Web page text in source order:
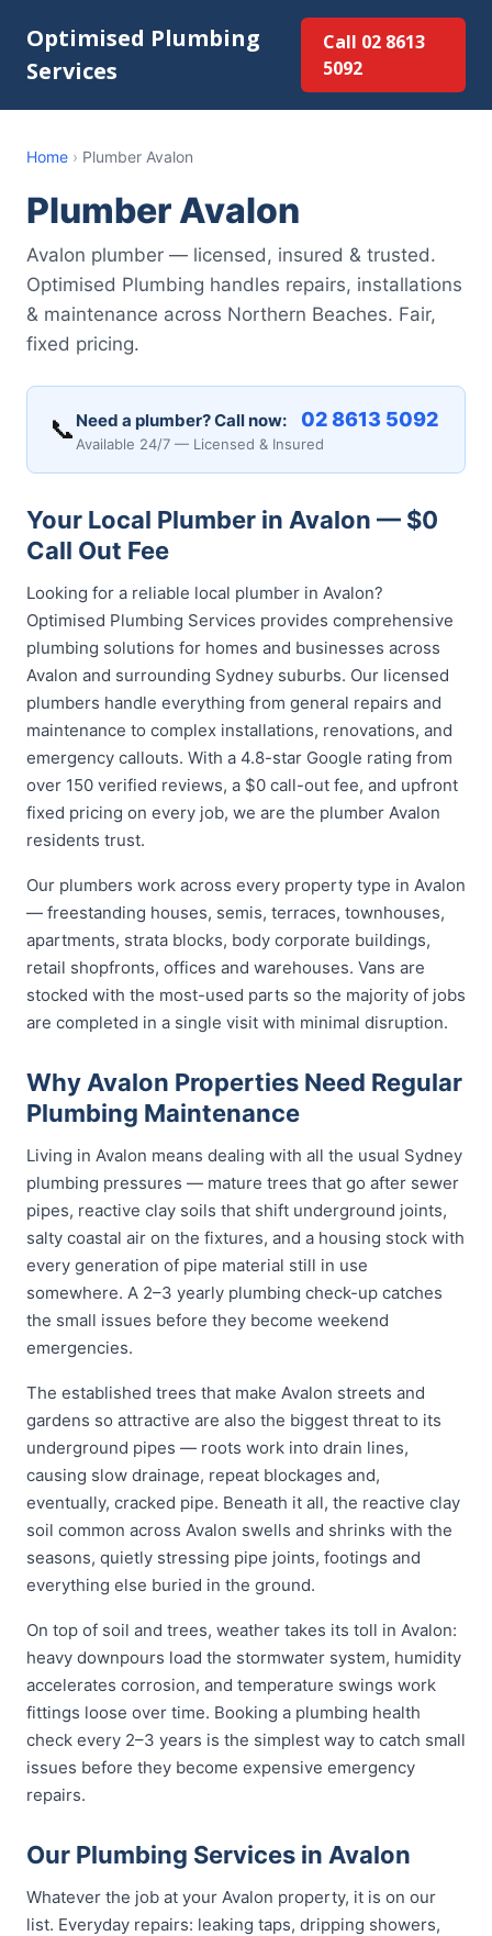
Optimised Plumbing
Services
Call 02 8613
5092
Home › Plumber Avalon
Plumber Avalon
Avalon plumber — licensed, insured & trusted.
Optimised Plumbing handles repairs, installations
& maintenance across Northern Beaches. Fair,
fixed pricing.
📞 Need a plumber? Call now: 02 8613 5092
Available 24/7 — Licensed & Insured
Your Local Plumber in Avalon — $0
Call Out Fee
Looking for a reliable local plumber in Avalon?
Optimised Plumbing Services provides comprehensive
plumbing solutions for homes and businesses across
Avalon and surrounding Sydney suburbs. Our licensed
plumbers handle everything from general repairs and
maintenance to complex installations, renovations, and
emergency callouts. With a 4.8-star Google rating from
over 150 verified reviews, a $0 call-out fee, and upfront
fixed pricing on every job, we are the plumber Avalon
residents trust.
Our plumbers work across every property type in Avalon
— freestanding houses, semis, terraces, townhouses,
apartments, strata blocks, body corporate buildings,
retail shopfronts, offices and warehouses. Vans are
stocked with the most-used parts so the majority of jobs
are completed in a single visit with minimal disruption.
Why Avalon Properties Need Regular
Plumbing Maintenance
Living in Avalon means dealing with all the usual Sydney
plumbing pressures — mature trees that go after sewer
pipes, reactive clay soils that shift underground joints,
salty coastal air on the fixtures, and a housing stock with
every generation of pipe material still in use
somewhere. A 2–3 yearly plumbing check-up catches
the small issues before they become weekend
emergencies.
The established trees that make Avalon streets and
gardens so attractive are also the biggest threat to its
underground pipes — roots work into drain lines,
causing slow drainage, repeat blockages and,
eventually, cracked pipe. Beneath it all, the reactive clay
soil common across Avalon swells and shrinks with the
seasons, quietly stressing pipe joints, footings and
everything else buried in the ground.
On top of soil and trees, weather takes its toll in Avalon:
heavy downpours load the stormwater system, humidity
accelerates corrosion, and temperature swings work
fittings loose over time. Booking a plumbing health
check every 2–3 years is the simplest way to catch small
issues before they become expensive emergency
repairs.
Our Plumbing Services in Avalon
Whatever the job at your Avalon property, it is on our
list. Everyday repairs: leaking taps, dripping showers,